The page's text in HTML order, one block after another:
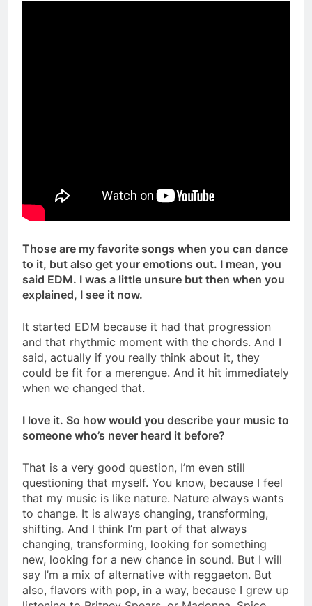
Those are my favorite songs when you can dance
to it, but also get your emotions out. I mean, you
said EDM. I was a little unsure but then when you
explained, I see it now.
It started EDM because it had that progression
and that rhythmic moment with the chords. And I
said, actually if you really think about it, they
could be fit for a merengue. And it hit immediately
when we changed that.
I love it. So how would you describe your music to
someone who’s never heard it before?
That is a very good question, I’m even still
questioning that myself. You know, because I feel
that my music is like nature. Nature always wants
to change. It is always changing, transforming,
shifting. And I think I’m part of that always
changing, transforming, looking for something
new, looking for a new chance in sound. But I will
say I’m a mix of alternative with reggaeton. But
also, flavors with pop, in a way, because I grew up